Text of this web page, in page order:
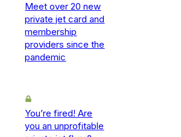
Meet over 20 new
private jet card and
membership
providers since the
pandemic
You’re fired! Are
you an unprofitable